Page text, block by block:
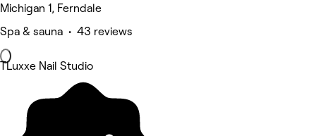
Michigan 1, Ferndale
Spa & sauna • 43 reviews
TLuxxe Nail Studio